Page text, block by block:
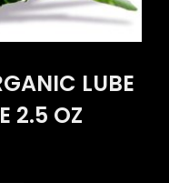
LUBE
2.5 OZ